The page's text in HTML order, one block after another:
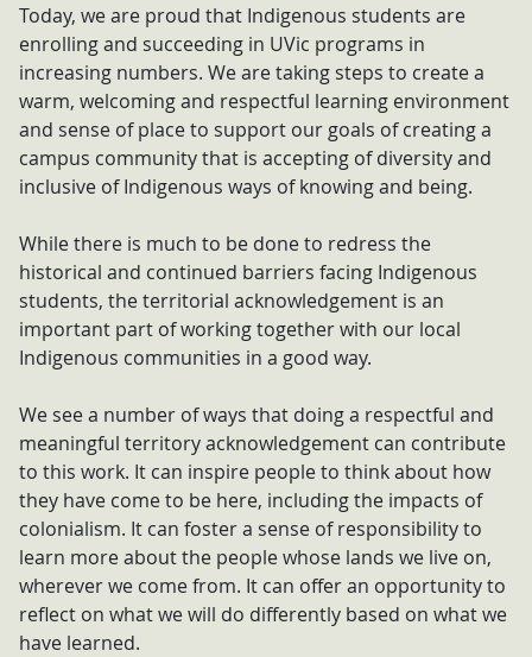
Today, we are proud that Indigenous students are
enrolling and succeeding in UVic programs in
increasing numbers. We are taking steps to create a
warm, welcoming and respectful learning environment
and sense of place to support our goals of creating a
campus community that is accepting of diversity and
inclusive of Indigenous ways of knowing and being.
While there is much to be done to redress the
historical and continued barriers facing Indigenous
students, the territorial acknowledgement is an
important part of working together with our local
Indigenous communities in a good way.
We see a number of ways that doing a respectful and
meaningful territory acknowledgement can contribute
to this work. It can inspire people to think about how
they have come to be here, including the impacts of
colonialism. It can foster a sense of responsibility to
learn more about the people whose lands we live on,
wherever we come from. It can offer an opportunity to
reflect on what we will do differently based on what we
have learned.